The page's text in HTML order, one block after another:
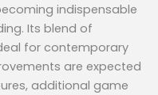
indispensable
Its blend of
for contemporary
are expected
additional game